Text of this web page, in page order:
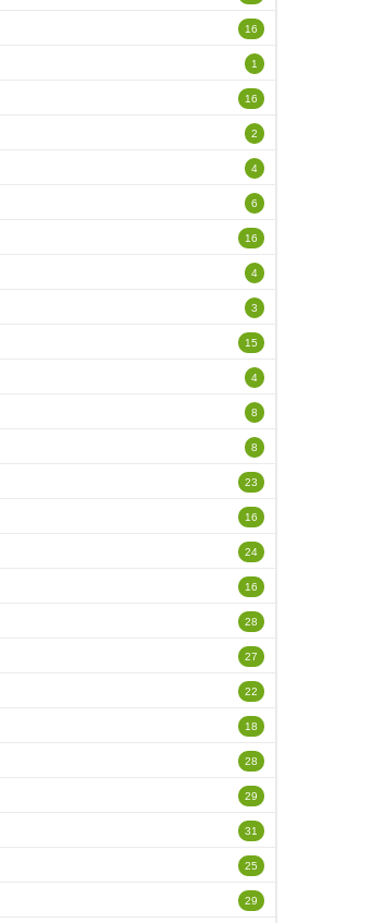
16
1
16
2
4
6
16
4
3
15
4
8
8
23
16
24
16
28
27
22
18
28
29
31
25
29